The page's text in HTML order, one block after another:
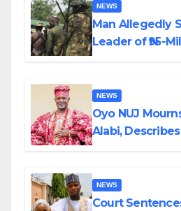
NEWS
Man Allegedly
Leader of ₦95-
NEWS
Oyo NUJ
Alabi,
NEWS
Court